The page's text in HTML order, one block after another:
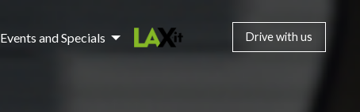
Events and Specials Drive with us